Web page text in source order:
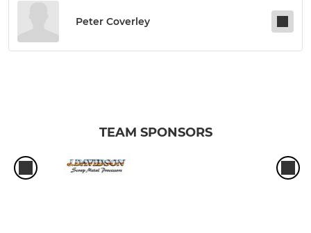
Peter Coverley
TEAM SPONSORS